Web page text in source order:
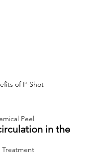
Peel
Treatment
of P-Shot
in the